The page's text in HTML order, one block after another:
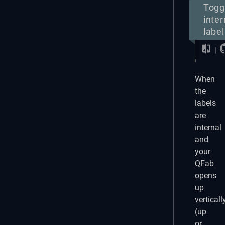
label
When
the
labels
are
internal
and
your
QFab
opens
up
(up